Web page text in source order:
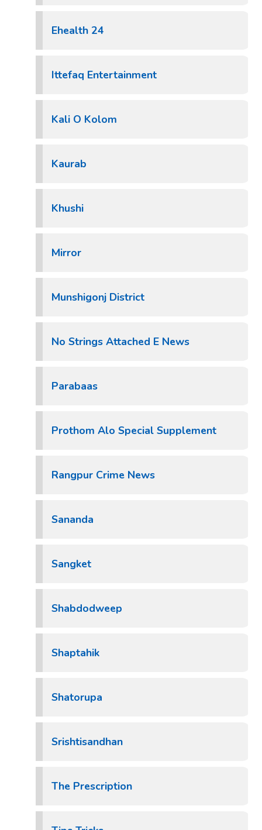
Ehealth 24
Ittefaq Entertainment
Kali O Kolom
Kaurab
Khushi
Mirror
Munshigonj District
No Strings Attached E News
Parabaas
Prothom Alo Special Supplement
Rangpur Crime News
Sananda
Sangket
Shabdodweep
Shaptahik
Shatorupa
Srishtisandhan
The Prescription